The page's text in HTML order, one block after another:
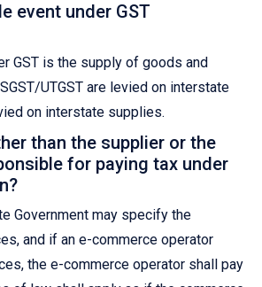
event under GST
GST is the supply of goods and
UTGST are levied on interstate
on interstate supplies.
than the supplier or the
for paying tax under
Government may specify the
and if an e-commerce operator
the e-commerce operator shall pay